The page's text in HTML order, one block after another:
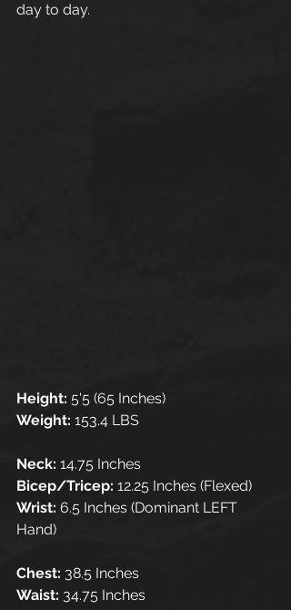
day to day.
Height: 5'5 (65 Inches)
Weight: 153.4 LBS
Neck: 14.75 Inches
Bicep/Tricep: 12.25 Inches (Flexed)
Wrist: 6.5 Inches (Dominant LEFT
Hand)
Chest: 38.5 Inches
Waist: 34.75 Inches